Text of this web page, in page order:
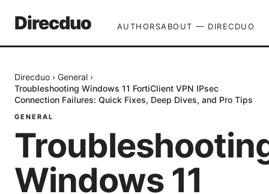
Direcduo AUTHORSABOUT — DIRECDUO
Direcduo › General ›
Troubleshooting Windows 11 FortiClient VPN IPsec
Connection Failures: Quick Fixes, Deep Dives, and Pro Tips
GENERAL
Windows 11